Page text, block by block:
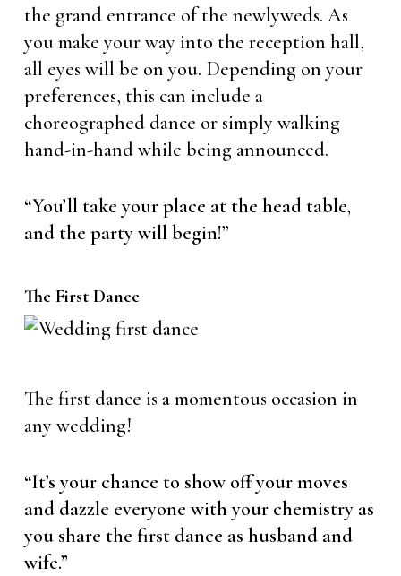
the grand entrance of the newlyweds. As
you make your way into the reception hall,
all eyes will be on you. Depending on your
preferences, this can include a
choreographed dance or simply walking
hand-in-hand while being announced.
“You’ll take your place at the head table,
and the party will begin!”
The First Dance
The first dance is a momentous occasion in
any wedding!
“It’s your chance to show off your moves
and dazzle everyone with your chemistry as
you share the first dance as husband and
wife.”